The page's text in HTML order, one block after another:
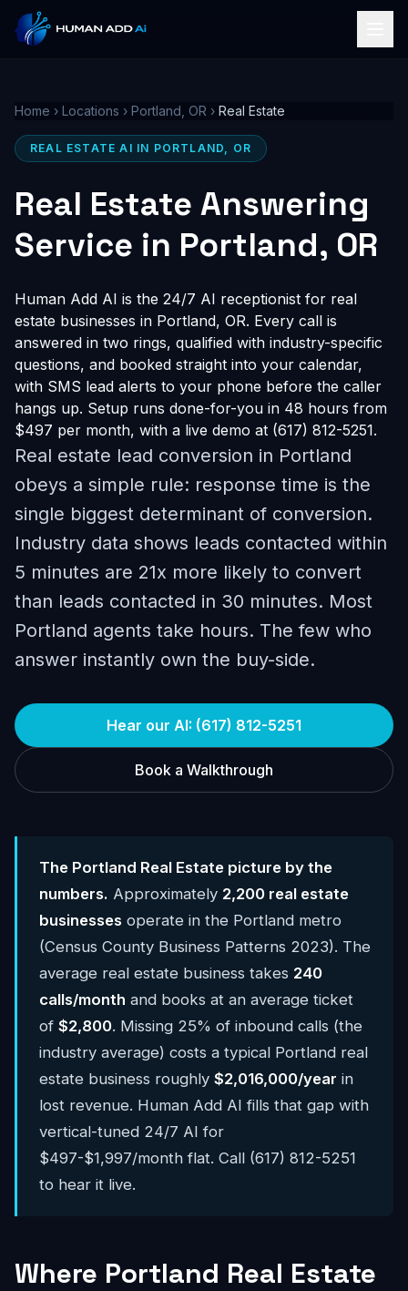
Home › Locations › Portland, OR › Real Estate
REAL ESTATE AI IN PORTLAND, OR
Real Estate Answering
Service in Portland, OR
Human Add AI is the 24/7 AI receptionist for real
estate businesses in Portland, OR. Every call is
answered in two rings, qualified with industry-specific
questions, and booked straight into your calendar,
with SMS lead alerts to your phone before the caller
hangs up. Setup runs done-for-you in 48 hours from
$497 per month, with a live demo at (617) 812-5251.
Real estate lead conversion in Portland
obeys a simple rule: response time is the
single biggest determinant of conversion.
Industry data shows leads contacted within
5 minutes are 21x more likely to convert
than leads contacted in 30 minutes. Most
Portland agents take hours. The few who
answer instantly own the buy-side.
Hear our AI: (617) 812-5251
Book a Walkthrough
The Portland Real Estate picture by the
numbers. Approximately 2,200 real estate
businesses operate in the Portland metro
(Census County Business Patterns 2023). The
average real estate business takes 240
calls/month and books at an average ticket
of $2,800. Missing 25% of inbound calls (the
industry average) costs a typical Portland real
estate business roughly $2,016,000/year in
lost revenue. Human Add AI fills that gap with
vertical-tuned 24/7 AI for
$497-$1,997/month flat. Call (617) 812-5251
to hear it live.
Where Portland Real Estate